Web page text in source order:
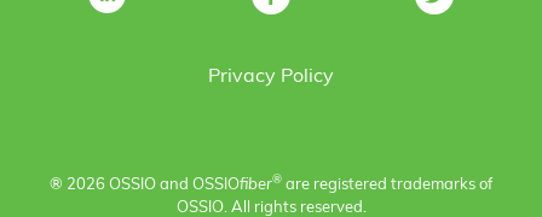
Privacy Policy
® 2026 OSSIO and OSSIOfiber® are registered trademarks of
OSSIO. All rights reserved.